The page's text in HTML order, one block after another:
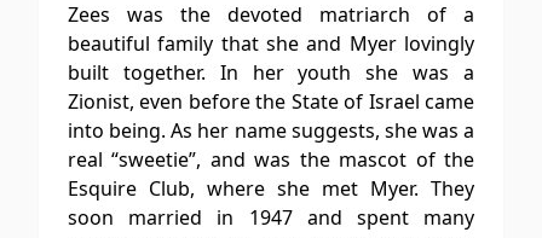
Zees was the devoted matriarch of a
beautiful family that she and Myer lovingly
built together. In her youth she was a
Zionist, even before the State of Israel came
into being. As her name suggests, she was a
real “sweetie”, and was the mascot of the
Esquire Club, where she met Myer. They
soon married in 1947 and spent many